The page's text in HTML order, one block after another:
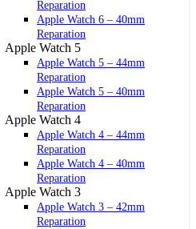
Reparation
Apple Watch 6 – 40mm
Reparation
Apple Watch 5
Apple Watch 5 – 44mm
Reparation
Apple Watch 5 – 40mm
Reparation
Apple Watch 4
Apple Watch 4 – 44mm
Reparation
Apple Watch 4 – 40mm
Reparation
Apple Watch 3
Apple Watch 3 – 42mm
Reparation